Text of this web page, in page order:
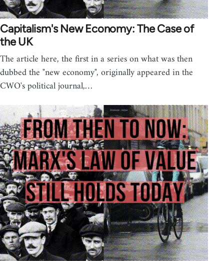
Capitalism's New Economy: The Case of
the UK
The article here, the first in a series on what was then
dubbed the "new economy", originally appeared in the
CWO's political journal,…